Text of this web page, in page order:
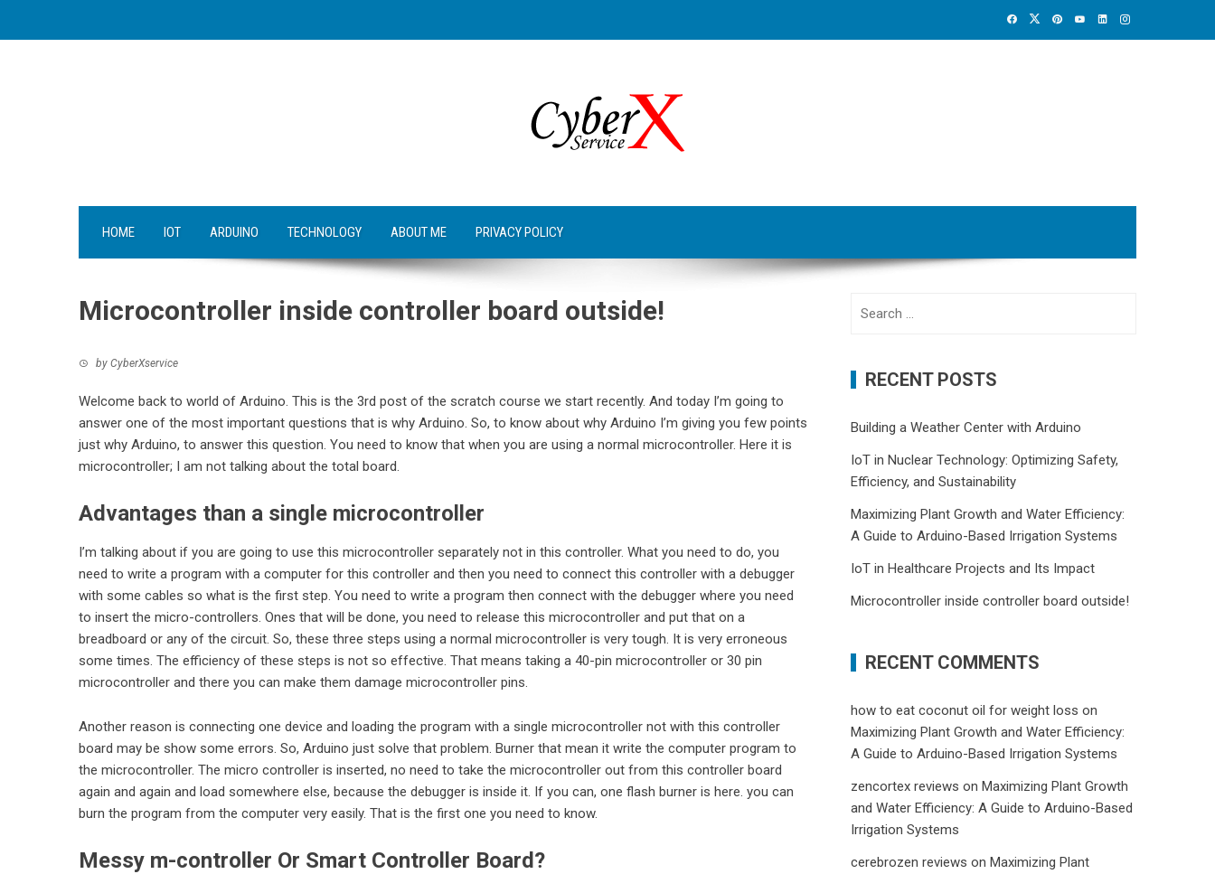
HOME IOT ARDUINO TECHNOLOGY ABOUT ME PRIVACY POLICY
Microcontroller inside controller board outside!
by CyberXservice
Welcome back to world of Arduino. This is the 3rd post of the scratch course we start recently. And today I’m going to
answer one of the most important questions that is why Arduino. So, to know about why Arduino I’m giving you few points
just why Arduino, to answer this question. You need to know that when you are using a normal microcontroller. Here it is
microcontroller; I am not talking about the total board.
Advantages than a single microcontroller
I’m talking about if you are going to use this microcontroller separately not in this controller. What you need to do, you
need to write a program with a computer for this controller and then you need to connect this controller with a debugger
with some cables so what is the first step. You need to write a program then connect with the debugger where you need
to insert the micro-controllers. Ones that will be done, you need to release this microcontroller and put that on a
breadboard or any of the circuit. So, these three steps using a normal microcontroller is very tough. It is very erroneous
some times. The efficiency of these steps is not so effective. That means taking a 40-pin microcontroller or 30 pin
microcontroller and there you can make them damage microcontroller pins.
Another reason is connecting one device and loading the program with a single microcontroller not with this controller
board may be show some errors. So, Arduino just solve that problem. Burner that mean it write the computer program to
the microcontroller. The micro controller is inserted, no need to take the microcontroller out from this controller board
again and again and load somewhere else, because the debugger is inside it. If you can, one flash burner is here. you can
burn the program from the computer very easily. That is the first one you need to know.
Messy m-controller Or Smart Controller Board?
RECENT POSTS
Building a Weather Center with Arduino
IoT in Nuclear Technology: Optimizing Safety,
Efficiency, and Sustainability
Maximizing Plant Growth and Water Efficiency:
A Guide to Arduino-Based Irrigation Systems
IoT in Healthcare Projects and Its Impact
Microcontroller inside controller board outside!
RECENT COMMENTS
how to eat coconut oil for weight loss on
Maximizing Plant Growth and Water Efficiency:
A Guide to Arduino-Based Irrigation Systems
zencortex reviews onMaximizing Plant Growth
and Water Efficiency: A Guide to Arduino-Based
Irrigation Systems
cerebrozen reviews onMaximizing Plant